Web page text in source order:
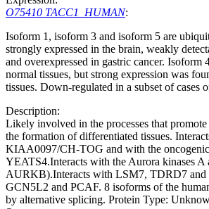
O75410 TACC1_HUMAN:
Isoform 1, isoform 3 and isoform 5 are
strongly expressed in the brain, weakly
and overexpressed in gastric cancer. Isoform
normal tissues, but strong expression was
tissues. Down-regulated in a subset of cases
Description:
Likely involved in the processes that
the formation of differentiated tissues.
KIAA0097/CH-TOG and with the
YEATS4.Interacts with the Aurora kinases
AURKB).Interacts with LSM7, TDRD7 and
GCN5L2 and PCAF. 8 isoforms of the
by alternative splicing. Protein Type: